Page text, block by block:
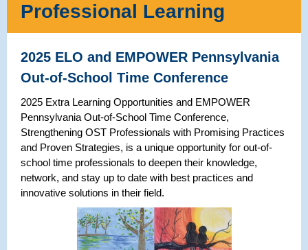
Professional Learning
2025 ELO and EMPOWER Pennsylvania
Out-of-School Time Conference
2025 Extra Learning Opportunities and EMPOWER
Pennsylvania Out-of-School Time Conference,
Strengthening OST Professionals with Promising Practices
and Proven Strategies, is a unique opportunity for out-of-
school time professionals to deepen their knowledge,
network, and stay up to date with best practices and
innovative solutions in their field.